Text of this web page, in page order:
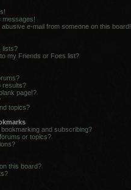
messages!
e-mail from someone on this board!
lists?
my Friends or Foes list?
results?
page!?
topics?
and subscribing?
or topics?
this board?